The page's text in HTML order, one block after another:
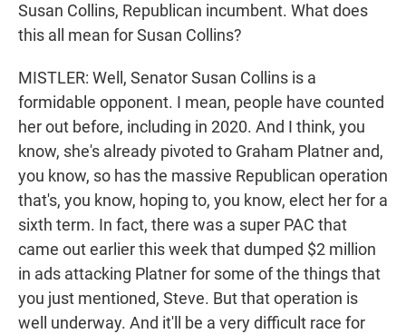
Susan Collins, Republican incumbent. What does
this all mean for Susan Collins?
MISTLER: Well, Senator Susan Collins is a
formidable opponent. I mean, people have counted
her out before, including in 2020. And I think, you
know, she's already pivoted to Graham Platner and,
you know, so has the massive Republican operation
that's, you know, hoping to, you know, elect her for a
sixth term. In fact, there was a super PAC that
came out earlier this week that dumped $2 million
in ads attacking Platner for some of the things that
you just mentioned, Steve. But that operation is
well underway. And it'll be a very difficult race for